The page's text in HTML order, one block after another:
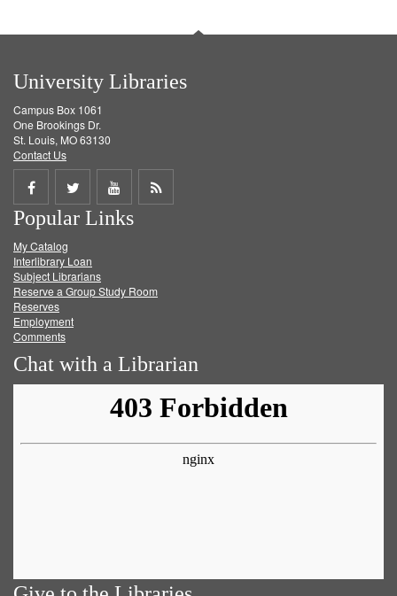
University Libraries
Campus Box 1061
One Brookings Dr.
St. Louis, MO 63130
Contact Us
Share
on
Facebook
Share
on
Twitter
Share
on
Get
Popular Links
My Catalog
Interlibrary Loan
Subject Librarians
Reserve a Group Study Room
Reserves
Employment
Comments
Chat with a Librarian